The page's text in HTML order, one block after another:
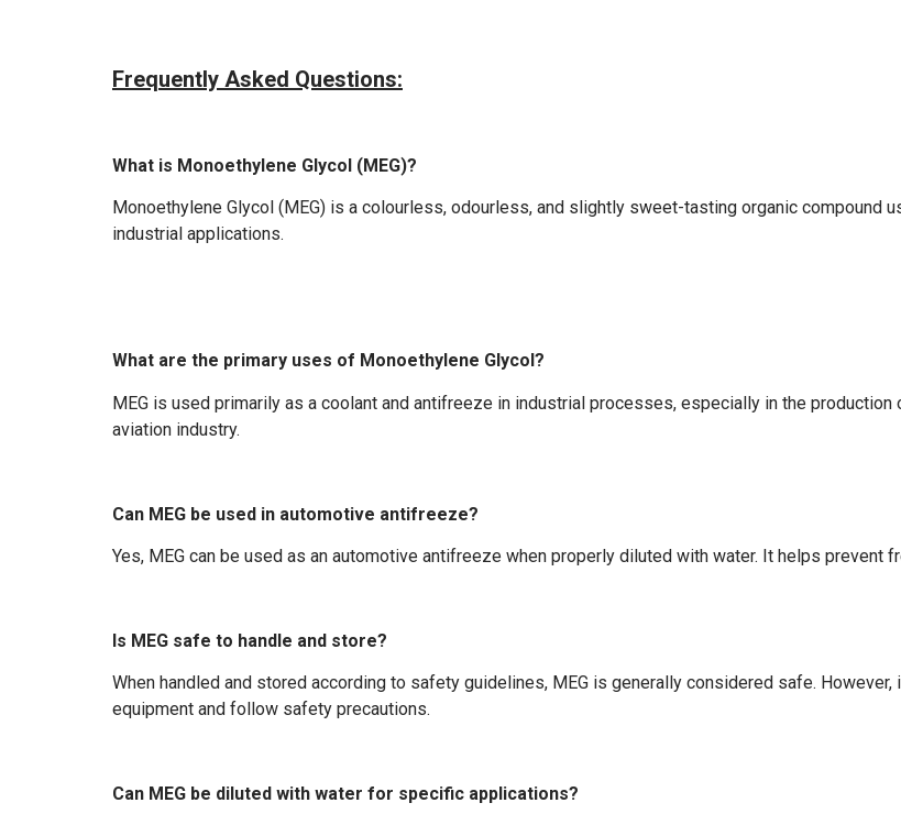
Frequently Asked Questions:
What is Monoethylene Glycol (MEG)?
Monoethylene Glycol (MEG) is a colourless, odourless, and slightly sweet-tasting organic compound
industrial applications.
What are the primary uses of Monoethylene Glycol?
MEG is used primarily as a coolant and antifreeze in industrial processes, especially in the
aviation industry.
Can MEG be used in automotive antifreeze?
Yes, MEG can be used as an automotive antifreeze when properly diluted with water. It helps prevent
Is MEG safe to handle and store?
When handled and stored according to safety guidelines, MEG is generally considered safe.
equipment and follow safety precautions.
Can MEG be diluted with water for specific applications?